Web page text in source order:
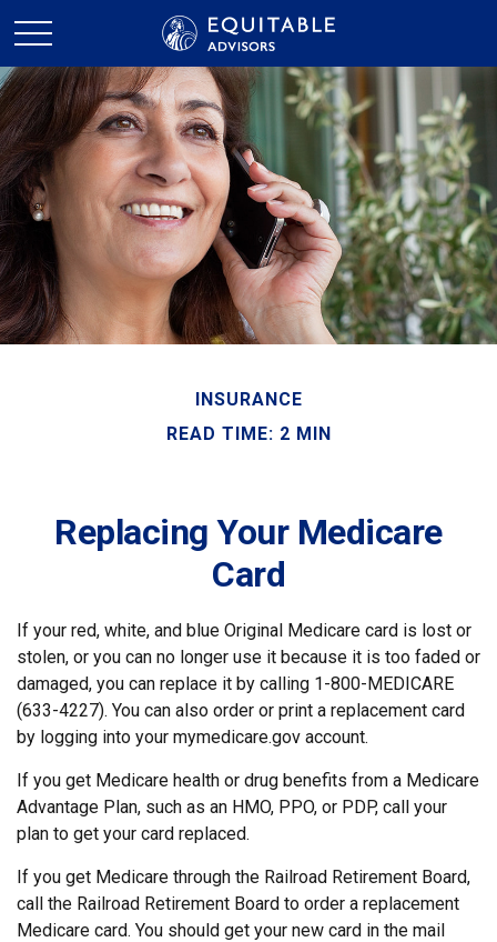
INSURANCE
READ TIME: 2 MIN
Replacing Your Medicare
Card
If your red, white, and blue Original Medicare card is lost or
stolen, or you can no longer use it because it is too faded or
damaged, you can replace it by calling 1-800-MEDICARE
(633-4227). You can also order or print a replacement card
by logging into your mymedicare.gov account.
If you get Medicare health or drug benefits from a Medicare
Advantage Plan, such as an HMO, PPO, or PDP, call your
plan to get your card replaced.
If you get Medicare through the Railroad Retirement Board,
call the Railroad Retirement Board to order a replacement
Medicare card. You should get your new card in the mail